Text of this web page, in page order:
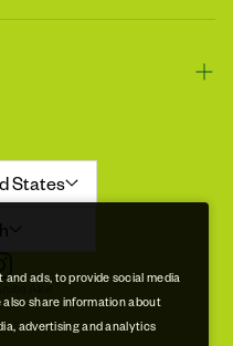
States
Aloe
ads, to provide social media
share information about
advertising and analytics